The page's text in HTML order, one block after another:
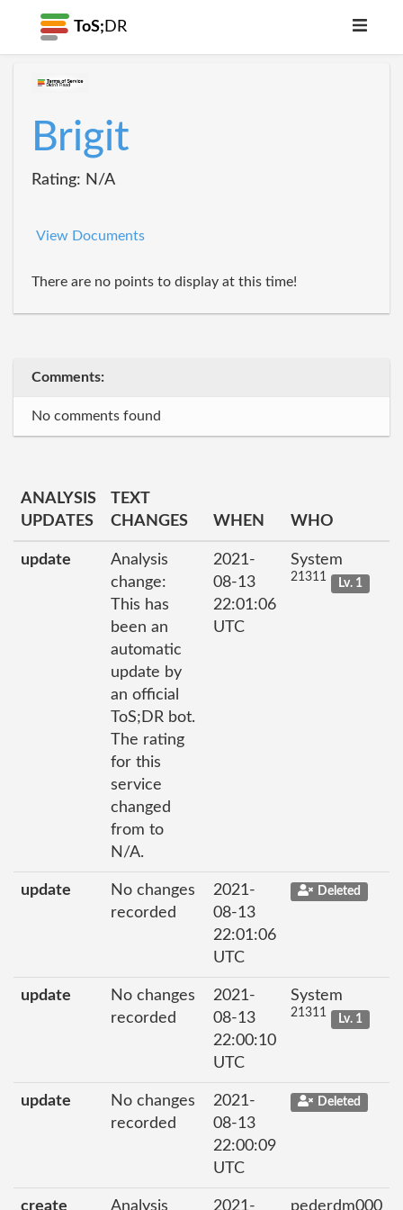
ToS; DR
Brigit
Rating: N/A
View Documents
There are no points to display at this time!
Comments:
No comments found
ANALYSIS
UPDATES
TEXT
CHANGES
WHEN WHO
update
Analysis
change:
This has
been an
automatic
update by
an official
ToS;DR bot.
The rating
for this
service
changed
from to
N/A.
2021-
08-13
22:01:06
UTC
System
21311 Lv. 1
update
No changes
recorded
2021-
08-13
22:01:06
UTC
Deleted
update
No changes
recorded
2021-
08-13
22:00:10
UTC
System
21311 Lv. 1
update
No changes
recorded
2021-
08-13
22:00:09
UTC
Deleted
create Analysis 2021- pederdm000